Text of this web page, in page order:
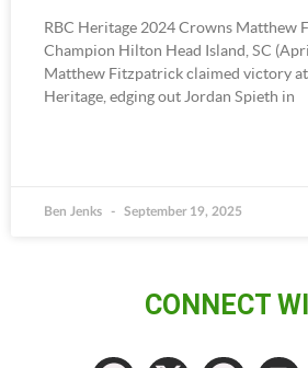
RBC Heritage 2024 Crowns Matthew
Champion Hilton Head Island, SC
Matthew Fitzpatrick claimed victory at
Heritage, edging out Jordan Spieth in
Ben Jenks September 19, 2025
CONNECT